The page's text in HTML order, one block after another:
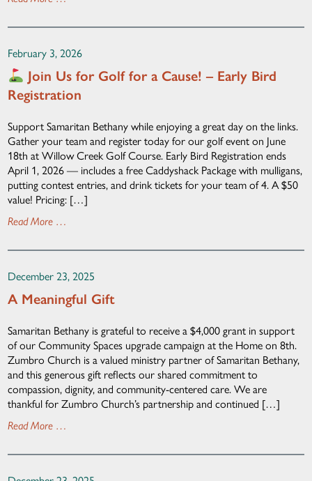
February 3, 2026
Join Us for Golf for a Cause! – Early Bird
Registration
Support Samaritan Bethany while enjoying a great day on the links.
Gather your team and register today for our golf event on June
18th at Willow Creek Golf Course. Early Bird Registration ends
April 1, 2026 — includes a free Caddyshack Package with mulligans,
putting contest entries, and drink tickets for your team of 4. A $50
value! Pricing: […]
Read More …
December 23, 2025
A Meaningful Gift
Samaritan Bethany is grateful to receive a $4,000 grant in support
of our Community Spaces upgrade campaign at the Home on 8th.
Zumbro Church is a valued ministry partner of Samaritan Bethany,
and this generous gift reflects our shared commitment to
compassion, dignity, and community-centered care. We are
thankful for Zumbro Church’s partnership and continued […]
Read More …